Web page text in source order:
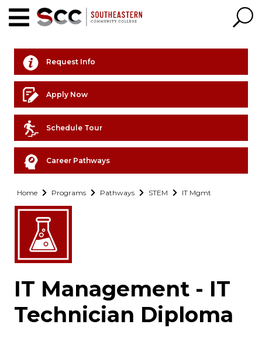
Request Info
Apply Now
Schedule Tour
Career Pathways
Home Programs Pathways STEM IT Mgmt
IT Management - IT
Technician Diploma